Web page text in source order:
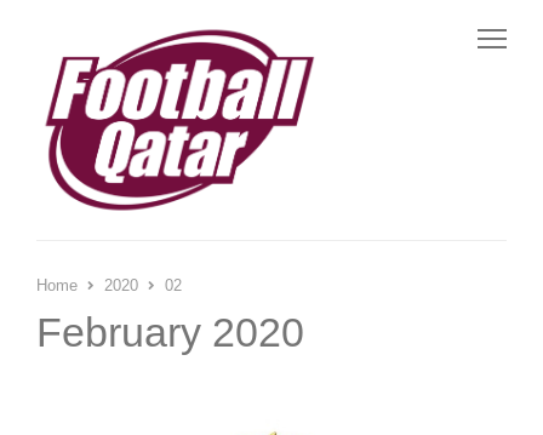
Home 2020 02
February 2020